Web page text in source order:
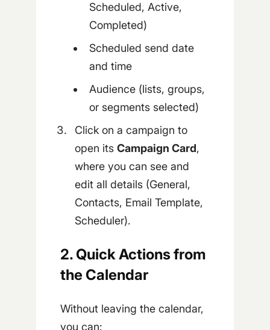
Scheduled, Active,
Completed)
Scheduled send date
and time
Audience (lists, groups,
or segments selected)
Click on a campaign to
open its Campaign Card,
where you can see and
edit all details (General,
Contacts, Email Template,
Scheduler).
2. Quick Actions from
the Calendar
Without leaving the calendar,
you can: